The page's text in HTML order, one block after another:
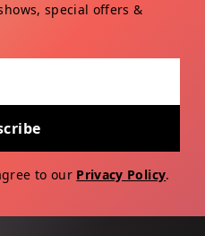
special offers &
to our Privacy Policy.